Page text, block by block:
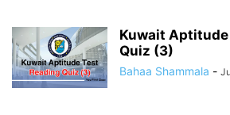
Kuwait Aptitude
Quiz (3)
Bahaa Shammala -